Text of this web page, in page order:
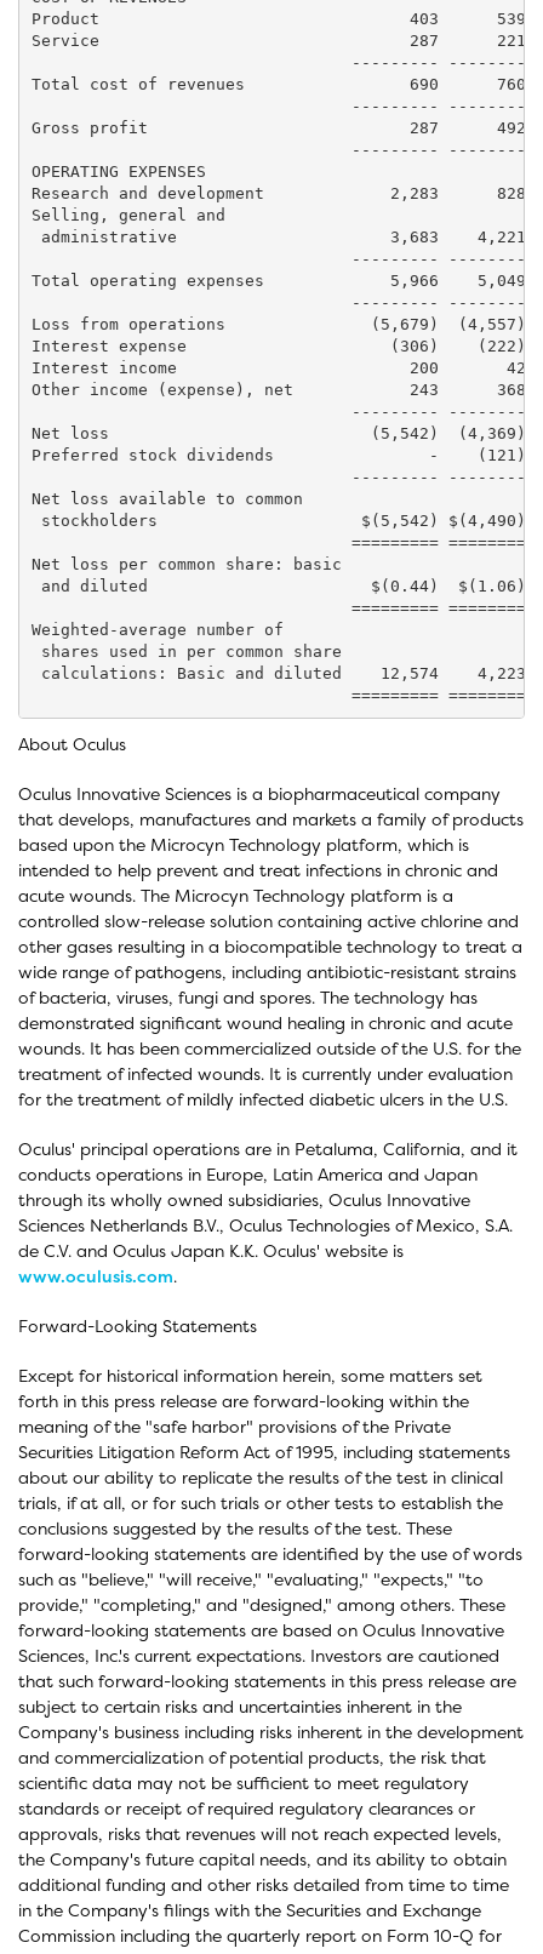
Product                                403      539
Service                                287      221
--------- --------
Total cost of revenues                 690      760
--------- --------
Gross profit                           287      492
--------- --------
OPERATING EXPENSES
Research and development             2,283      828
Selling, general and
administrative                      3,683    4,221
--------- --------
Total operating expenses             5,966    5,049
--------- --------
Loss from operations               (5,679)  (4,557)
Interest expense                     (306)    (222)
Interest income                        200       42
Other income (expense), net            243
--------- --------
Net loss                           (5,542)  (4,369)
Preferred stock dividends                -
--------- --------
Net loss available to common
stockholders                     $(5,542) $(4,490)
========= ========
Net loss per common share: basic
and diluted                       $(0.44)  $(1.06)
========= ========
Weighted-average number of
shares used in per common share
calculations: Basic and diluted    12,574    4,223
About Oculus
Oculus Innovative Sciences is a biopharmaceutical company
that develops, manufactures and markets a family of products
based upon the Microcyn Technology platform, which is
intended to help prevent and treat infections in chronic and
acute wounds. The Microcyn Technology platform is a
controlled slow-release solution containing active chlorine and
other gases resulting in a biocompatible technology to treat a
wide range of pathogens, including antibiotic-resistant strains
of bacteria, viruses, fungi and spores. The technology has
demonstrated significant wound healing in chronic and acute
wounds. It has been commercialized outside of the U.S. for the
treatment of infected wounds. It is currently under evaluation
for the treatment of mildly infected diabetic ulcers in the U.S.
Oculus' principal operations are in Petaluma, California, and it
conducts operations in Europe, Latin America and Japan
through its wholly owned subsidiaries, Oculus Innovative
Sciences Netherlands B.V., Oculus Technologies of Mexico, S.A.
de C.V. and Oculus Japan K.K. Oculus' website is
www.oculusis.com.
Forward-Looking Statements
Except for historical information herein, some matters set
forth in this press release are forward-looking within the
meaning of the "safe harbor" provisions of the Private
Securities Litigation Reform Act of 1995, including statements
about our ability to replicate the results of the test in clinical
trials, if at all, or for such trials or other tests to establish the
conclusions suggested by the results of the test. These
forward-looking statements are identified by the use of words
such as "believe," "will receive," "evaluating," "expects," "to
provide," "completing," and "designed," among others. These
forward-looking statements are based on Oculus Innovative
Sciences, Inc.'s current expectations. Investors are cautioned
that such forward-looking statements in this press release are
subject to certain risks and uncertainties inherent in the
Company's business including risks inherent in the development
and commercialization of potential products, the risk that
scientific data may not be sufficient to meet regulatory
standards or receipt of required regulatory clearances or
approvals, risks that revenues will not reach expected levels,
the Company's future capital needs, and its ability to obtain
additional funding and other risks detailed from time to time
in the Company's filings with the Securities and Exchange
Commission including the quarterly report on Form 10-Q for